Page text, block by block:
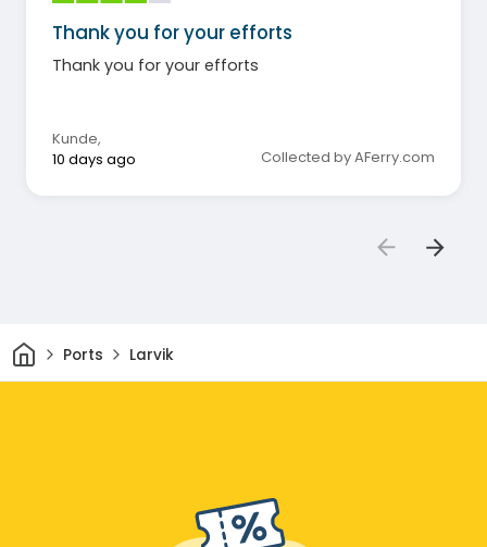
Thank you for your efforts
Thank you for your efforts
Kunde,
10 days ago
Collected by AFerry.com
HomePorts Larvik